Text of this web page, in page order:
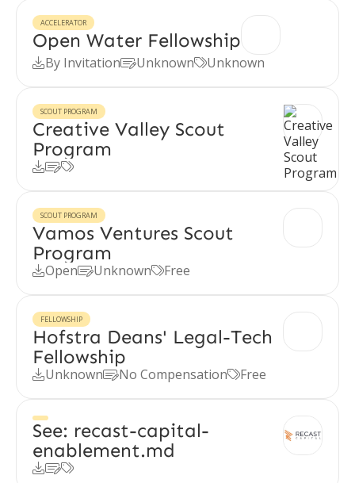
ACCELERATOR
Open Water Fellowship
By InvitationUnknownUnknown
SCOUT PROGRAM
Creative Valley Scout
Program

SCOUT PROGRAM
Vamos Ventures Scout
Program
OpenUnknownFree
FELLOWSHIP
Hofstra Deans' Legal-Tech
Fellowship
UnknownNo CompensationFree
See: recast-capital-
enablement.md
